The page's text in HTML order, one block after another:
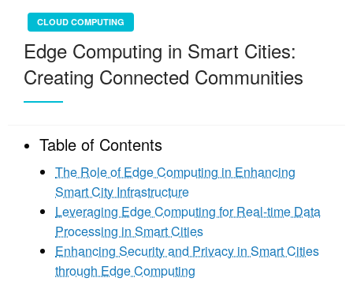
CLOUD COMPUTING
Edge Computing in Smart Cities:
Creating Connected Communities
Table of Contents
The Role of Edge Computing in Enhancing
Smart City Infrastructure
Leveraging Edge Computing for Real-time Data
Processing in Smart Cities
Enhancing Security and Privacy in Smart Cities
through Edge Computing